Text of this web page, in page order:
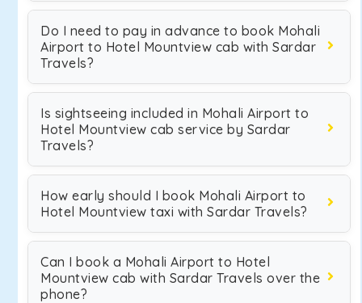
Do I need to pay in advance to book Mohali
Airport to Hotel Mountview cab with Sardar
Travels?
Is sightseeing included in Mohali Airport to
Hotel Mountview cab service by Sardar
Travels?
How early should I book Mohali Airport to
Hotel Mountview taxi with Sardar Travels?
Can I book a Mohali Airport to Hotel
Mountview cab with Sardar Travels over the
phone?